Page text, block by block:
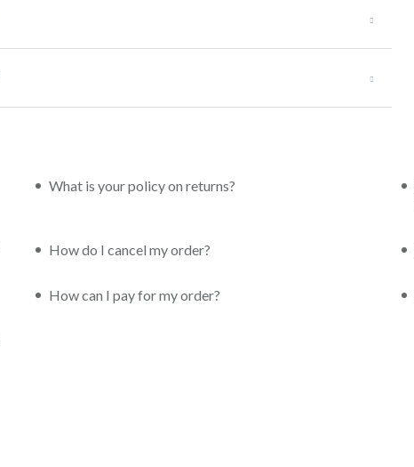
What is your policy on returns?
How do I cancel my order?
How can I pay for my order?